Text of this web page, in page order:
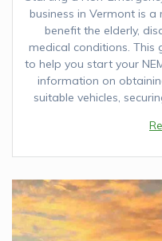
business in Vermont is
benefit the elderly,
medical conditions. This
to help you start your
information on
suitable vehicles,